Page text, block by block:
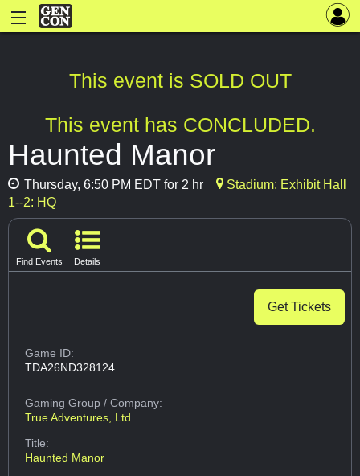
This event is SOLD OUT
This event has CONCLUDED.
Haunted Manor
Thursday, 6:50 PM EDT for 2 hr
Stadium: Exhibit Hall
1--2: HQ
Find Events Details
Get Tickets
Game ID:
TDA26ND328124
Gaming Group/ Company:
True Adventures, Ltd.
Title:
Haunted Manor